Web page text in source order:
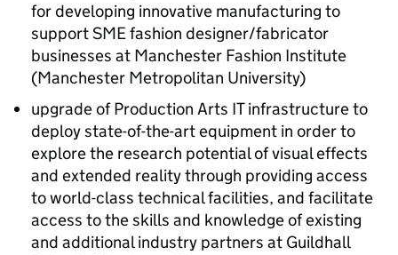
for developing innovative manufacturing to
supportSMEfashion designer/fabricator
businesses at Manchester Fashion Institute
(Manchester Metropolitan University)
upgrade of Production Arts IT infrastructure to
deploy state-of-the-art equipment in order to
explore the research potential of visual effects
and extended reality through providing access
to world-class technical facilities, and facilitate
access to the skills and knowledge of existing
and additional industry partners at Guildhall